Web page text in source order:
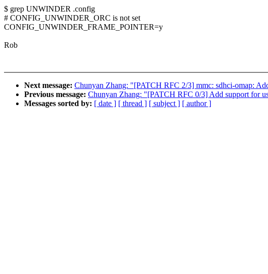
$ grep UNWINDER .config
# CONFIG_UNWINDER_ORC is not set
CONFIG_UNWINDER_FRAME_POINTER=y
Rob
Next message: Chunyan Zhang: "[PATCH RFC 2/3] mmc: sdhci-omap:
Previous message: Chunyan Zhang: "[PATCH RFC 0/3] Add support for
Messages sorted by: [ date ] [ thread ] [ subject ] [ author ]